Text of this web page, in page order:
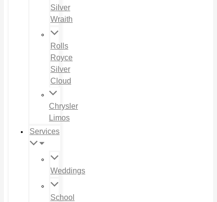
Silver
Wraith
Rolls
Royce
Silver
Cloud
Chrysler
Limos
Services
Weddings
School